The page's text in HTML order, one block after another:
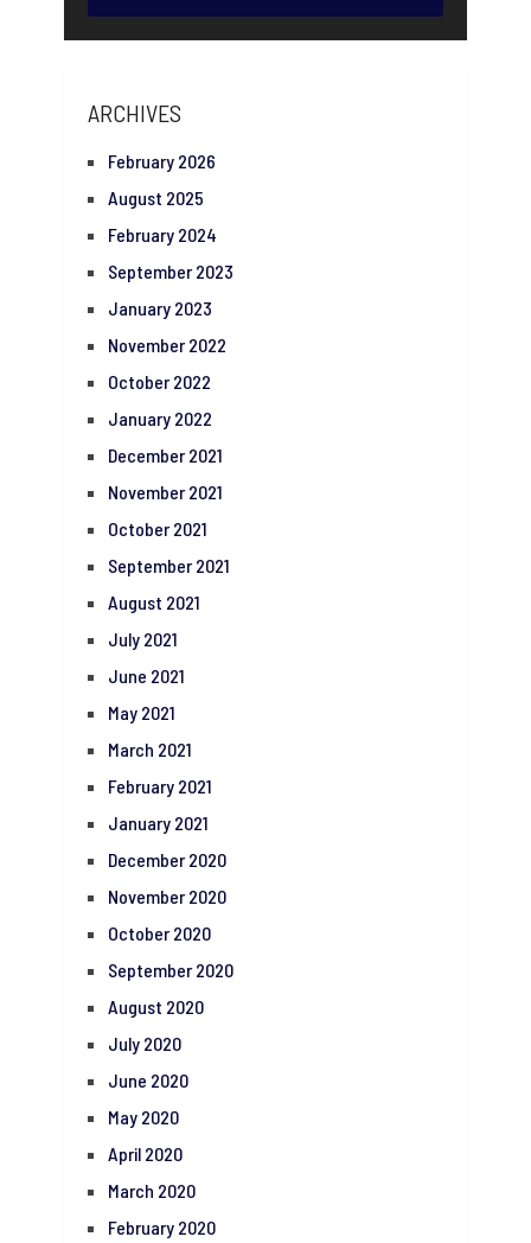
ARCHIVES
February 2026
August 2025
February 2024
September 2023
January 2023
November 2022
October 2022
January 2022
December 2021
November 2021
October 2021
September 2021
August 2021
July 2021
June 2021
May 2021
March 2021
February 2021
January 2021
December 2020
November 2020
October 2020
September 2020
August 2020
July 2020
June 2020
May 2020
April 2020
March 2020
February 2020